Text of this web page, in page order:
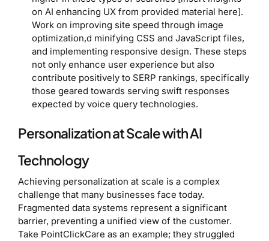
on AI enhancing UX from provided material here].
Work on improving site speed through image
optimization,d minifying CSS and JavaScript files,
and implementing responsive design. These steps
not only enhance user experience but also
contribute positively to SERP rankings, specifically
those geared towards serving swift responses
expected by voice query technologies.
Personalization at Scale with AI
Technology
Achieving personalization at scale is a complex
challenge that many businesses face today.
Fragmented data systems represent a significant
barrier, preventing a unified view of the customer.
Take PointClickCare as an example; they struggled